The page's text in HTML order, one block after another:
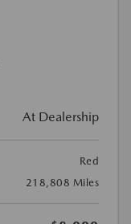
At Dealership
Red
218,808 Miles